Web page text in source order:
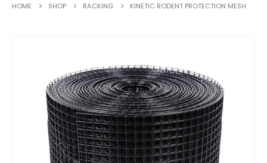
HOME SHOP RACKING KINETIC RODENT PROTECTION MESH